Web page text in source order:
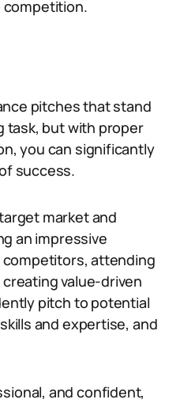
pitches that stand
task, but with proper
you can significantly
success.
market and
an impressive
attending
creating value-driven
pitch to potential
and expertise, and
and confident,